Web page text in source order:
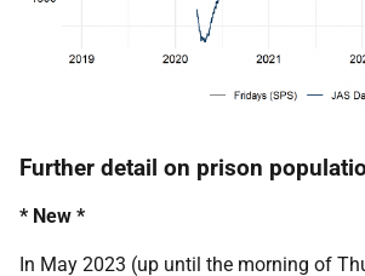
Further detail on prison
* New *
In May 2023 (up until the morning of